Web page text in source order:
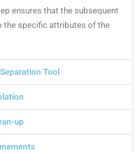
ensures that the subsequent
the specific attributes of the
Tool
up